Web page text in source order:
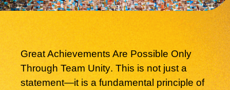
Great Achievements Are Possible Only
Through Team Unity. This is not just a
statement—it is a fundamental principle of